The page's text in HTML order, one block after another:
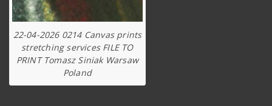
22-04-2026 0214 Canvas prints
stretching services FILE TO
PRINT Tomasz Siniak Warsaw
Poland